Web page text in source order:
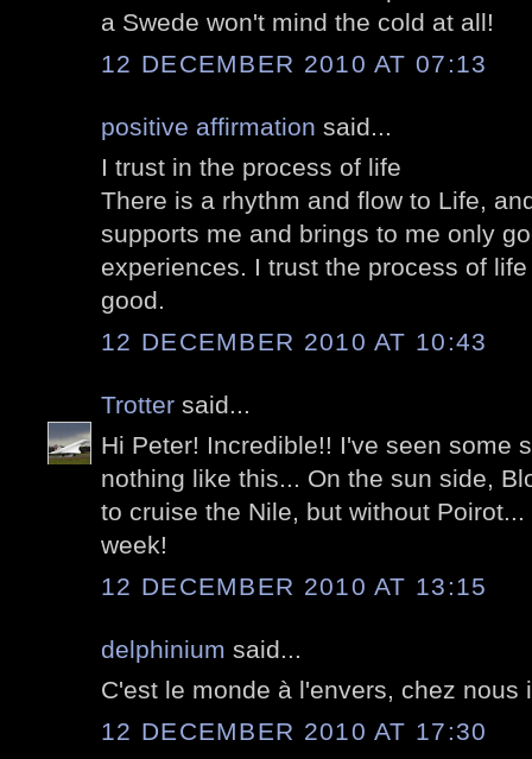
a Swede won't mind the cold at all!
12 DECEMBER 2010 AT 07:13
positive affirmation said...
I trust in the process of life
There is a rhythm and flow to Life,
supports me and brings to me only
experiences. I trust the process of
good.
12 DECEMBER 2010 AT 10:43
Trotter said...
Hi Peter! Incredible!! I've seen some
nothing like this... On the sun side,
to cruise the Nile, but without
week!
12 DECEMBER 2010 AT 13:15
delphinium said...
C'est le monde à l'envers, chez nous
12 DECEMBER 2010 AT 17:30